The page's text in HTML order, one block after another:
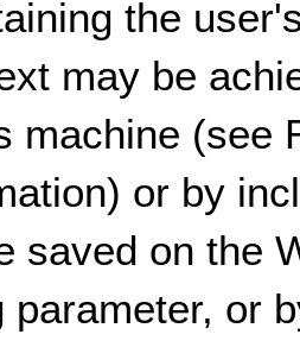
the
may be
machine (see
or by
saved on the
parameter, or